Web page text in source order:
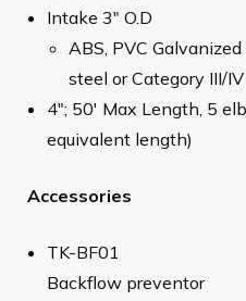
Intake 3" O.D
ABS, PVC
steel or Category III/
4"; 50' Max Length, 5
equivalent length)
Accessories
TK-BF01
Backflow preventor